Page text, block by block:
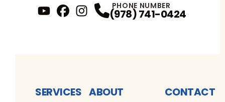
Profile
Instagram Profile
PHONE NUMBER
(978) 741-0424
SERVICES ABOUT CONTACT